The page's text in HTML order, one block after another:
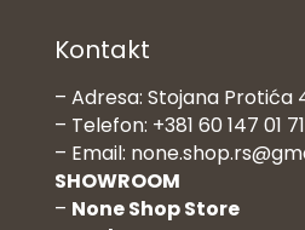
Kontakt
– Adresa: Stojana Protića
– Telefon: +381 60 147 01 71
– Email:
SHOWROOM
– None Shop Store